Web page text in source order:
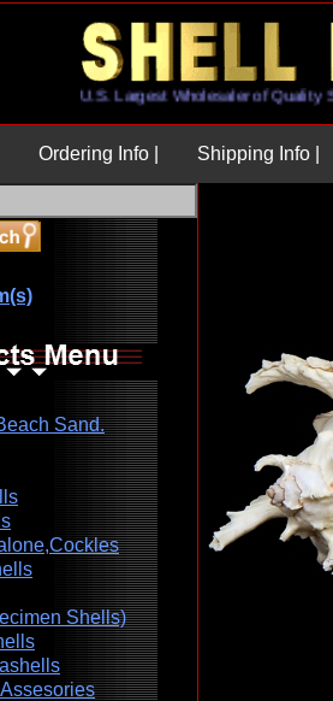
U.S. Largest Wholesaler of
Ordering Info | Shipping Info |
Sand.
Shells)